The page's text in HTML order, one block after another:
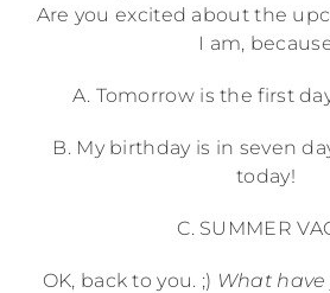
Are you excited about the
I am,
A. Tomorrow is the first
B. My birthday is in seven
today!
C. SUMMER
OK, back to you. ;) What